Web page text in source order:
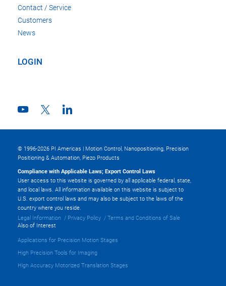
Contact / Service
Customers
News
LOGIN
© 1996-2026 PI Americas | Motion Control, Nanopositioning, Precision
Positioning & Automation, Piezo Products
Compliance with Applicable Laws; Export Control Laws
User access to this website is governed by all applicable federal, state,
and local laws. All information available on this website is subject to
U.S. export control laws and may also be subject to the laws of the
country where you reside.
Legal Information
Privacy Policy
Terms and Conditions of Sale
Also of Interest
Applications for Precision Motion Stages
High Precision Tools for Imaging
High Accuracy Motorized Translation Stages